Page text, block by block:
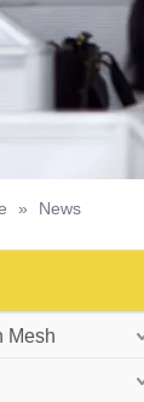
» News
Mesh